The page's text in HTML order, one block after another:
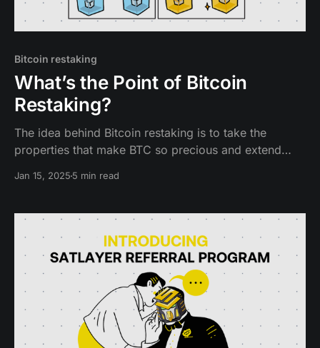
Bitcoin restaking
What’s the Point of Bitcoin
Restaking?
The idea behind Bitcoin restaking is to take the
properties that make BTC so precious and extend
Jan 15, 2025 5 min read